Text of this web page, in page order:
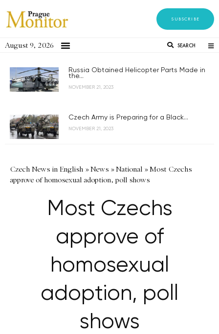
SUBSCRIBE
August 9, 2026 SEARCH
Russia Obtained Helicopter Parts Made in
the...
NOVEMBER 21, 2023
Czech Army is Preparing for a Black...
NOVEMBER 21, 2023
Czech News in English »News »National »Most Czechs
approve of homosexual adoption, poll shows
Most Czechs
approve of
homosexual
adoption, poll
shows